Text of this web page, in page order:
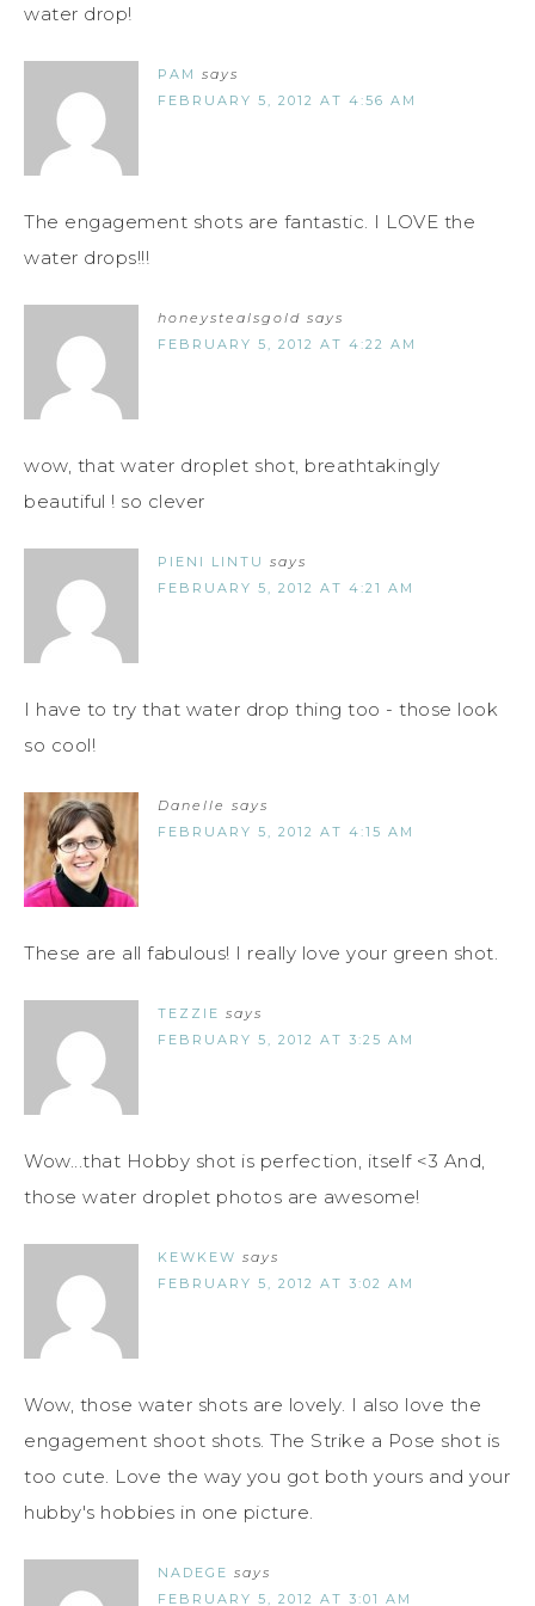
water drop!
PAM says
FEBRUARY 5, 2012 AT 4:56 AM
The engagement shots are fantastic. I LOVE the
water drops!!!
honeystealsgold says
FEBRUARY 5, 2012 AT 4:22 AM
wow, that water droplet shot, breathtakingly
beautiful ! so clever
PIENI LINTU says
FEBRUARY 5, 2012 AT 4:21 AM
I have to try that water drop thing too - those look
so cool!
Danelle says
FEBRUARY 5, 2012 AT 4:15 AM
These are all fabulous! I really love your green shot.
TEZZIE says
FEBRUARY 5, 2012 AT 3:25 AM
Wow...that Hobby shot is perfection, itself <3 And,
those water droplet photos are awesome!
KEWKEW says
FEBRUARY 5, 2012 AT 3:02 AM
Wow, those water shots are lovely. I also love the
engagement shoot shots. The Strike a Pose shot is
too cute. Love the way you got both yours and your
hubby's hobbies in one picture.
NADEGE says
FEBRUARY 5, 2012 AT 3:01 AM